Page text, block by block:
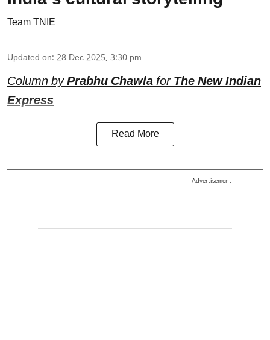
Team TNIE
Updated on: 28 Dec 2025, 3:30 pm
Column byPrabhu ChawlaforThe New Indian
Express
Read More
Advertisement